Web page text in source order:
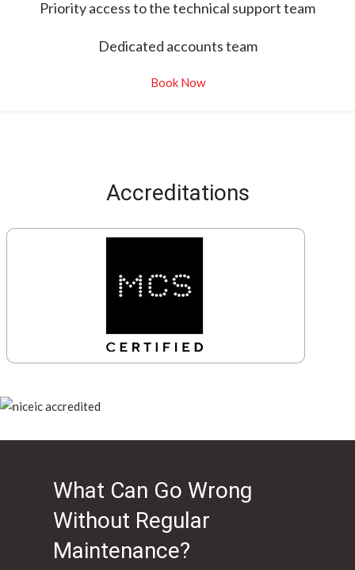
Priority access to the technical support team
Dedicated accounts team
Book Now
Accreditations
What Can Go Wrong
Without Regular
Maintenance?